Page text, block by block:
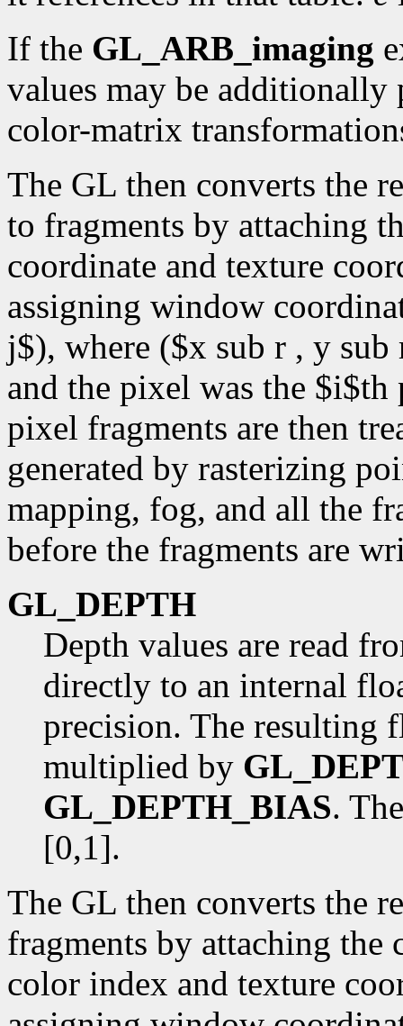
If the GL_ARB_imaging
values may be additionally
color-matrix
The GL then converts the
to fragments by attaching
coordinate and texture
assigning window
j$), where ($x sub r , y
and the pixel was the
pixel fragments are then
generated by rasterizing
mapping, fog, and all the
before the fragments are
GL_DEPTH
Depth values are read
directly to an internal
precision. The resulting
multiplied by
GL_DEPTH_BIAS.
[0,1].
The GL then converts the
fragments by attaching
color index and texture